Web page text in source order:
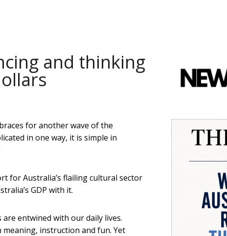
and thinking
for another wave of the
in one way, it is simple in
for Australia’s flailing cultural sector
GDP with it.
entwined with our daily lives.
instruction and fun. Yet